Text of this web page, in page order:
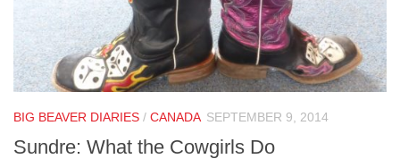
BIG BEAVER DIARIES / CANADA SEPTEMBER 9, 2014
Sundre: What the Cowgirls Do